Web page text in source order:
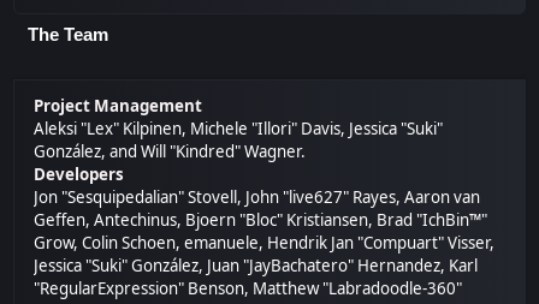
The Team
Project Management
Aleksi "Lex" Kilpinen, Michele "Illori" Davis, Jessica "Suki"
González, and Will "Kindred" Wagner.
Developers
Jon "Sesquipedalian" Stovell, John "live627" Rayes, Aaron van
Geffen, Antechinus, Bjoern "Bloc" Kristiansen, Brad "IchBin™"
Grow, Colin Schoen, emanuele, Hendrik Jan "Compuart" Visser,
Jessica "Suki" González, Juan "JayBachatero" Hernandez, Karl
"RegularExpression" Benson, Matthew "Labradoodle-360"